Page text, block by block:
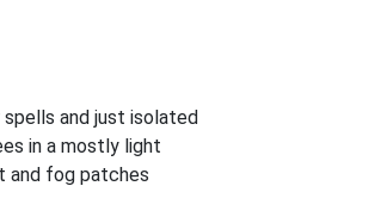
and just isolated
in a mostly light
and fog patches